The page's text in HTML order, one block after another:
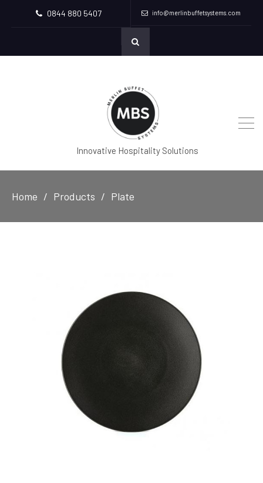
0844 880 5407 info@merlinbuffetsystems.com
Innovative Hospitality Solutions
Home Products Plate